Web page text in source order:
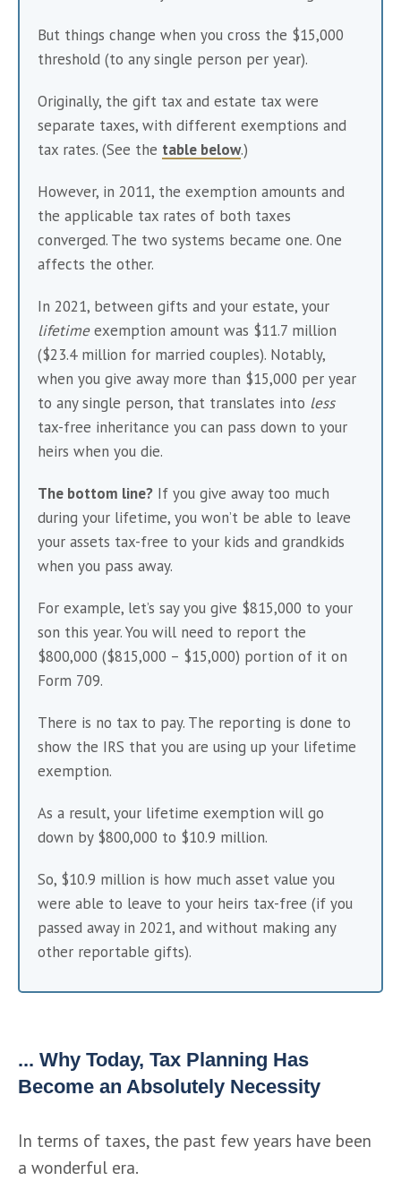
But things change when you cross the $15,000
threshold (to any single person per year).
Originally, the gift tax and estate tax were
separate taxes, with different exemptions and
tax rates. (See the table below.)
However, in 2011, the exemption amounts and
the applicable tax rates of both taxes
converged. The two systems became one. One
affects the other.
lifetime exemption amount was $11.7 million
($23.4 million for married couples). Notably,
when you give away more than $15,000 per year
to any single person, that translates into less
tax-free inheritance you can pass down to your
heirs when you die.
The bottom line? If you give away too much
during your lifetime, you won’t be able to leave
your assets tax-free to your kids and grandkids
when you pass away.
For example, let’s say you give $815,000 to your
son this year. You will need to report the
$800,000 ($815,000 – $15,000) portion of it on
Form 709.
There is no tax to pay. The reporting is done to
show the IRS that you are using up your lifetime
exemption.
As a result, your lifetime exemption will go
down by $800,000 to $10.9 million.
So, $10.9 million is how much asset value you
were able to leave to your heirs tax-free (if you
passed away in 2021, and without making any
other reportable gifts).
... Why Today, Tax Planning Has
Become an Absolutely Necessity
In terms of taxes, the past few years have been
a wonderful era.